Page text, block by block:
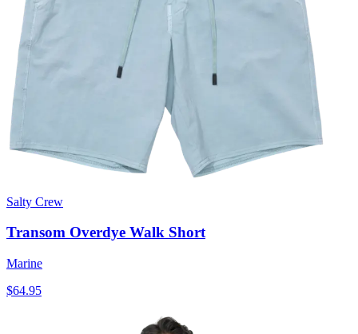
Salty Crew
Transom Overdye Walk Short
Marine
$64.95